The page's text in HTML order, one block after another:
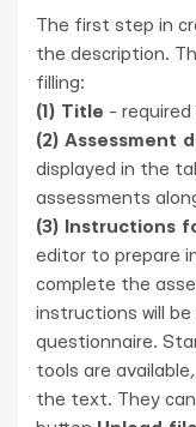
The first step in
the description.
filling:
(1) Title - required
(2) Assessment
displayed in the
assessments
(3) Instructions
editor to prepare
complete the
instructions will
questionnaire.
tools are
the text. They